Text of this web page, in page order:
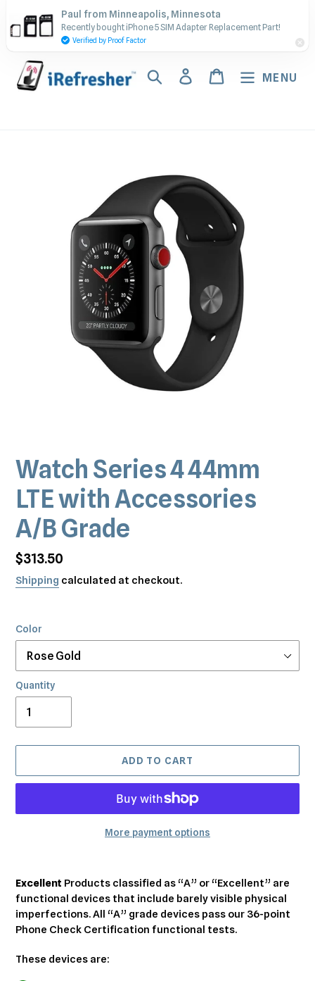
to
content
Contact Us - Call or Text:
(917) 673-5538
Search Log inCart MENU
Watch Series 4 44mm
LTE with Accessories
A/B Grade
Regular
price
$313.50
Shipping calculated at checkout.
Color
Quantity
ADD TO CART
More payment options
product
to
your
cart
Excellent Products classified as “A” or “Excellent” are
functional devices that include barely visible physical
imperfections. All “A” grade devices pass our 36-point
Phone Check Certification functional tests.
These devices are:
Paul from Minneapolis, Minnesota
Recently bought iPhone 5 SIM Adapter Replacement Part!
Verified by Proof Factor